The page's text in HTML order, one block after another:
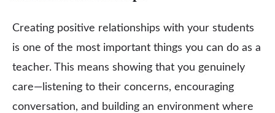
Creating positive relationships with your students
is one of the most important things you can do as a
teacher. This means showing that you genuinely
care—listening to their concerns, encouraging
conversation, and building an environment where